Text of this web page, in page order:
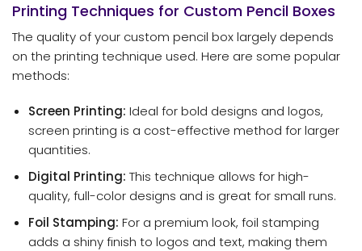
Printing Techniques for Custom Pencil Boxes
The quality of your custom pencil box largely depends
on the printing technique used. Here are some popular
methods:
Screen Printing: Ideal for bold designs and logos,
screen printing is a cost-effective method for larger
quantities.
Digital Printing: This technique allows for high-
quality, full-color designs and is great for small runs.
Foil Stamping: For a premium look, foil stamping
adds a shiny finish to logos and text, making them